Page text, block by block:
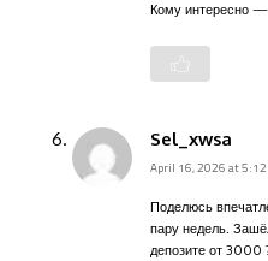
Кому интересно —
Sel_xwsa
April 16, 2026 at 5:12
Поделюсь
пару недель.
депозите от